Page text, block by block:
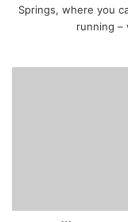
Springs, where you
running –